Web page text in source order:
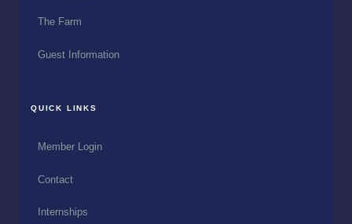
The Farm
Guest Information
QUICK LINKS
Member Login
Contact
Internships